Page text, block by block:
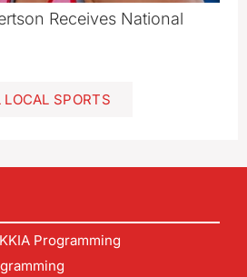
Receives National
LOCAL SPORTS
Programming